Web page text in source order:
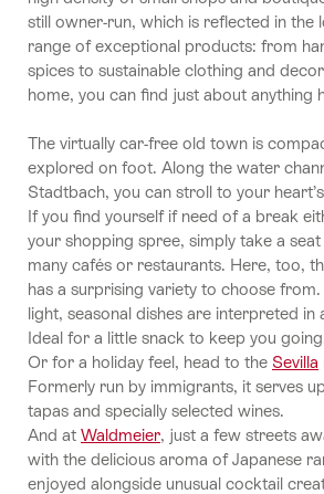
still owner-run, which is reflected in the
range of exceptional products: from
spices to sustainable clothing and
home, you can find just about anything
The virtually car-free old town is
explored on foot. Along the water
Stadtbach, you can stroll to your
If you find yourself if need of a break
your shopping spree, simply take a seat
many cafés or restaurants. Here, too,
has a surprising variety to choose
light, seasonal dishes are interpreted in
Ideal for a little snack to keep you
Or for a holiday feel, head to the Sevilla
Formerly run by immigrants, it serves
tapas and specially selected wines.
And at Waldmeier, just a few streets
with the delicious aroma of Japanese
enjoyed alongside unusual cocktail